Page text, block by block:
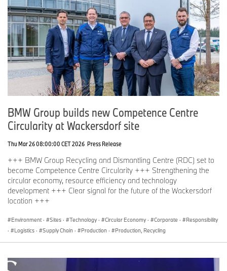
BMW Group builds new Competence Centre
Circularity at Wackersdorf site
Thu Mar 26 08:00:00 CET 2026 Press Release
+++ BMW Group Recycling and Dismantling Centre (RDC) set to
become Competence Centre Circularity +++ Strengthening the
circular economy, resource efficiency and technology
development +++ Clear signal for the future of the Wackersdorf
location +++
Environment · Sites · Technology · Circular Economy · Corporate ·
Responsibility
·
Logistics · Supply Chain · Production · Production, Recycling